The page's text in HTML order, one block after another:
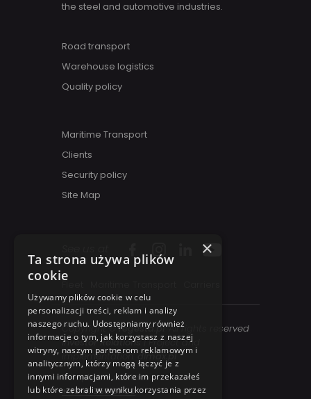
the steel and automotive industries.
Road transport
Warehouse logistics
Quality policy
Maritime Transport
Clients
Security policy
Site Map
Fleet
Copyright ©regesta.pl. All rights reserved
Investor Relations| Project and
implementation:dimax.pl
Telephone contact:
+48 41 358 27 00
×
Ta strona używa plików
cookie
Używamy plików cookie w celu
personalizacji treści, reklam i analizy
naszego ruchu. Udostępniamy również
informacje o tym, jak korzystasz z naszej
witryny, naszym partnerom reklamowym i
analitycznym, którzy mogą łączyć je z
innymi informacjami, które im przekazałeś
lub które zebrali w wyniku korzystania przez